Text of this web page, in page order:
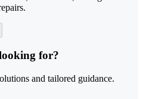
for?
and tailored guidance.